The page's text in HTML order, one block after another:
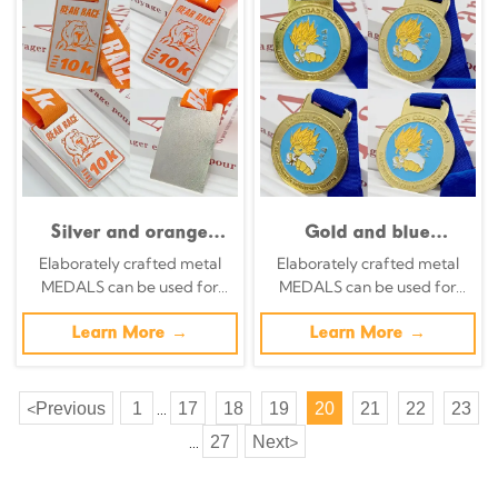
race collectible.
Silver and orange
color-blocked metallic
medal,
commemorative 3D
bear head relief for
the 10K race, a
runners who have
completed the race.
Elaborately crafted metal
MEDALS can be used for
celebration events based on
specific achievements and
themes of various sports
Learn More →
Gold and blue
contrasting metallic
medal South Coast
Open Taekwondo
Championship
commemorative Super
anime-themed event
collectible.
Elaborately crafted metal
MEDALS can be used for
celebration events based on
specific achievements and
themes of various sports
Learn More →
<Previous 1 17 18 19 20 21 22 23
27 Next>